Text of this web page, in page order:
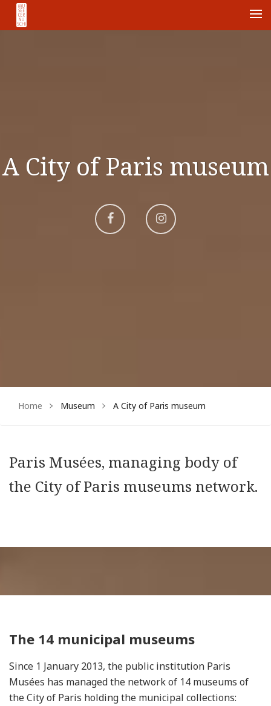
A City of Paris museum
Aller
Aller
Home Museum A City of Paris museum
Paris Musées, managing body of
the City of Paris museums network.
The 14 municipal museums
Since 1 January 2013, the public institution Paris
Musées has managed the network of 14 museums of
the City of Paris holding the municipal collections: